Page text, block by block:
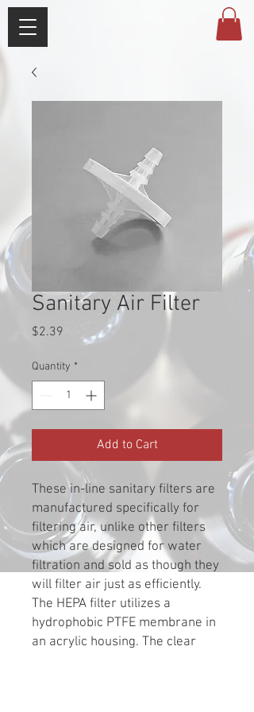
Sanitary Air Filter
$2.39
Quantity *
Add to Cart
These in-line sanitary filters are
manufactured specifically for
filtering air, unlike other filters
which are designed for water
filtration and sold as though they
will filter air just as efficiently.
The HEPA filter utilizes a
hydrophobic PTFE membrane in
an acrylic housing. The clear